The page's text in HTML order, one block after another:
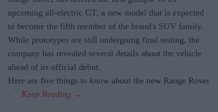
upcoming all-electric GT, a new model that is expected
to become the fifth member of the brand's SUV family.
While prototypes are still undergoing final testing, the
company has revealed several details about the vehicle
ahead of its official debut.
Here are five things to know about the new Range Rover